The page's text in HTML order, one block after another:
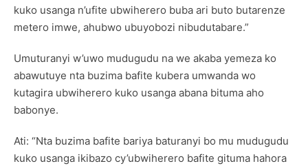
kuko usanga n’ufite ubwiherero buba ari buto butarenze
metero imwe, ahubwo ubuyobozi nibudutabare.”
Umuturanyi w’uwo mudugudu na we akaba yemeza ko
abawutuye nta buzima bafite kubera umwanda wo
kutagira ubwiherero kuko usanga abana bituma aho
babonye.
Ati: “Nta buzima bafite bariya baturanyi bo mu mudugudu
kuko usanga ikibazo cy’ubwiherero bafite gituma hahora